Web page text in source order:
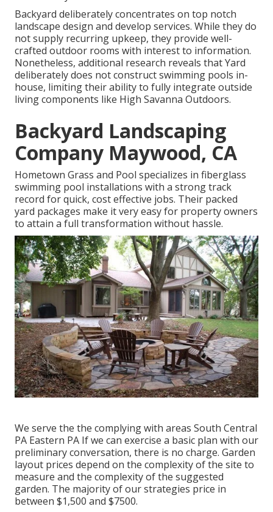
Backyard deliberately concentrates on top notch
landscape design and develop services. While they do
not supply recurring upkeep, they provide well-
crafted outdoor rooms with interest to information.
Nonetheless, additional research reveals that Yard
deliberately does not construct swimming pools in-
house, limiting their ability to fully integrate outside
living components like High Savanna Outdoors.
Backyard Landscaping
Company Maywood, CA
Hometown Grass and Pool specializes in fiberglass
swimming pool installations with a strong track
record for quick, cost effective jobs. Their packed
yard packages make it very easy for property owners
to attain a full transformation without hassle.
We serve the the complying with areas South Central
PA Eastern PA If we can exercise a basic plan with our
preliminary conversation, there is no charge. Garden
layout prices depend on the complexity of the site to
measure and the complexity of the suggested
garden. The majority of our strategies price in
between $1,500 and $7500.